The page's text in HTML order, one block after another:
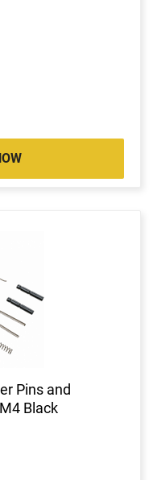
Pins and
Black